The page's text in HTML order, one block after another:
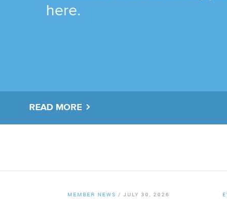
here.
READ MORE
MEMBER NEWS / JULY 30, 2026